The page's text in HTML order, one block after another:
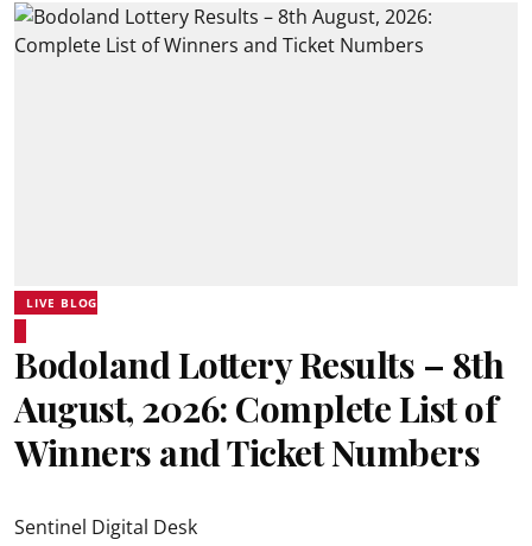
LIVE BLOG
Bodoland Lottery Results – 8th
August, 2026: Complete List of
Winners and Ticket Numbers
Sentinel Digital Desk